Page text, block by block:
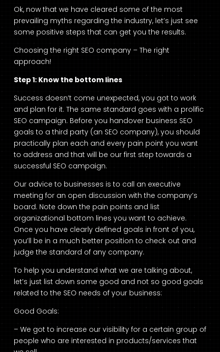
Ok, now that we have cleared some of the most
prevailing myths regarding the industry, let’s just see
some positive steps that can get you the results.
Choosing the right SEO company – The right
approach!
Step 1: Know the bottom lines
Success doesn’t come unexpected, you got to work
and plan for it. The same standard goes with a prolific
SEO campaign. Before you handover business SEO
goals to a third party (an SEO company), you should
practically plan each and every pain point you want
to address and that will be our first step towards a
successful SEO campaign.
Our advice to businesses is to call an executive
meeting for an open discussion with the company’s
board. Note down the pain points and list
organizational bottom lines you want to achieve.
Once you have clearly defined goals in front of you,
you’ll be in a much better position to check out and
judge the standard of any company.
To help you understand what we are talking about,
let’s just list down some good and not so good goals
related to the SEO needs of your business:
Good Goals:
– We got to increase our visibility for a certain group of
people who are interested in products/services that